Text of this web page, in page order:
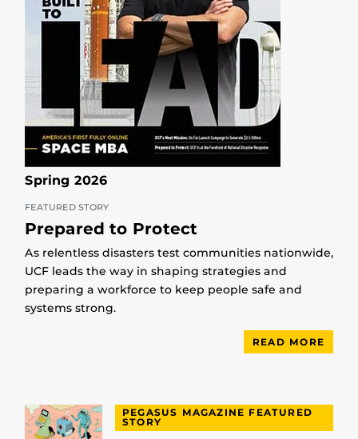
Spring 2026
FEATURED STORY
Prepared to Protect
As relentless disasters test communities nationwide,
UCF leads the way in shaping strategies and
preparing a workforce to keep people safe and
systems strong.
READ MORE
PEGASUS MAGAZINE FEATURED
STORY